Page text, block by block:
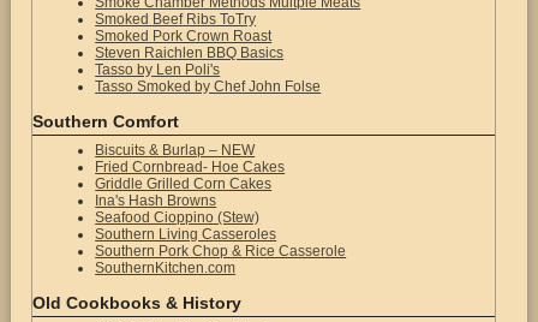
Smoked Beef Ribs ToTry
Smoked Pork Crown Roast
Steven Raichlen BBQ Basics
Tasso by Len Poli's
Tasso Smoked by Chef John Folse
Southern Comfort
Biscuits & Burlap – NEW
Fried Cornbread- Hoe Cakes
Griddle Grilled Corn Cakes
Ina's Hash Browns
Seafood Cioppino (Stew)
Southern Living Casseroles
Southern Pork Chop & Rice Casserole
SouthernKitchen.com
Old Cookbooks & History